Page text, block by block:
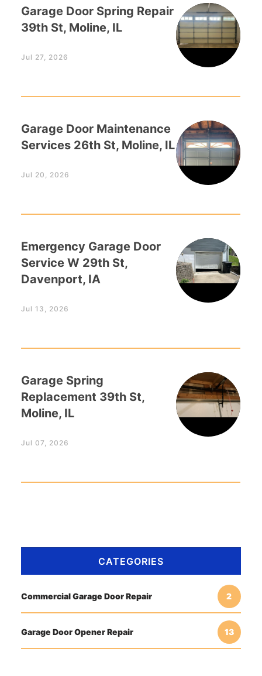
Garage Door Spring Repair
39th St, Moline, IL
Jul 27, 2026
Garage Door Maintenance
Services 26th St, Moline, IL
Jul 20, 2026
Emergency Garage Door
Service W 29th St,
Davenport, IA
Jul 13, 2026
Garage Spring
Replacement 39th St,
Moline, IL
Jul 07, 2026
CATEGORIES
Commercial Garage Door Repair 2
Garage Door Opener Repair 13